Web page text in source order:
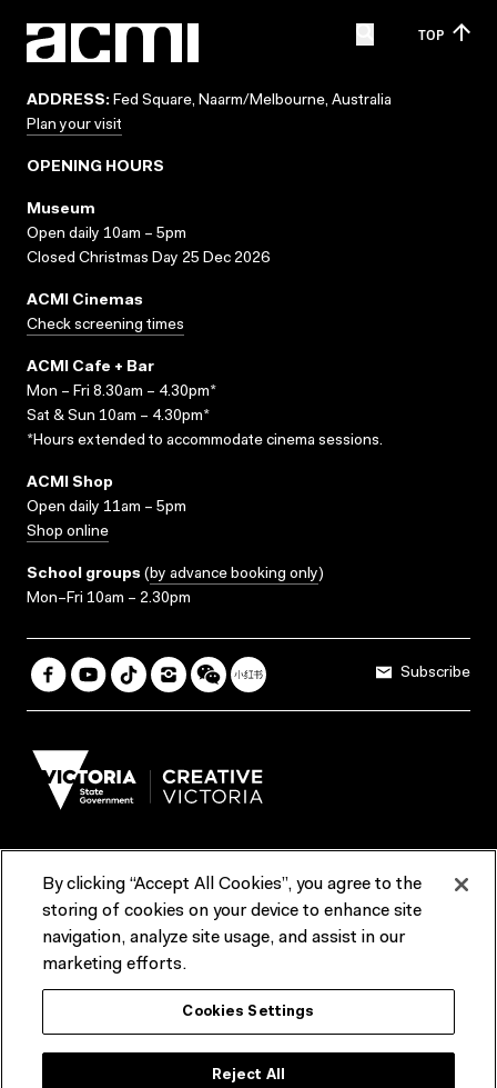
TOP
ADDRESS: Fed Square, Naarm/Melbourne, Australia
Plan your visit
OPENING HOURS
Museum
Open daily 10am – 5pm
Closed Christmas Day 25 Dec 2026
ACMI Cinemas
Check screening times
ACMI Cafe + Bar
Mon – Fri 8.30am – 4.30pm*
Sat & Sun 10am – 4.30pm*
*Hours extended to accommodate cinema sessions.
ACMI Shop
Open daily 11am – 5pm
Shop online
School groups (by advance booking only)
Mon–Fri 10am – 2.30pm
Subscribe
Terms & Conditions Reports & Policies
Contact us
ACMI would like to acknowledge the Traditional Custodians of the
lands and waterways of greater Melbourne, the people of the Kulin
Nation, and recognise that ACMI is located on the lands of the
truth-telling, self‑determination and respect. We also acknowledge
By clicking “Accept All Cookies”, you agree to the
storing of cookies on your device to enhance site
navigation, analyze site usage, and assist in our
marketing efforts.
Cookies Settings
Reject All